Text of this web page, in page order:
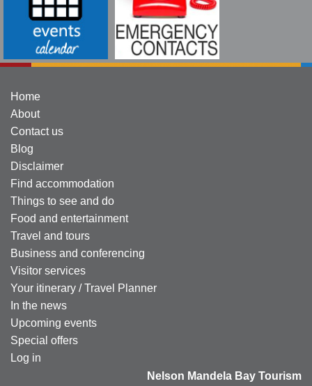
Home
About
Contact us
Blog
Disclaimer
Find accommodation
Things to see and do
Food and entertainment
Travel and tours
Business and conferencing
Visitor services
Your itinerary / Travel Planner
In the news
Upcoming events
Special offers
Log in
Nelson Mandela Bay Tourism